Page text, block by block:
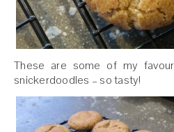
These are some of my
snickerdoodles – so tasty!